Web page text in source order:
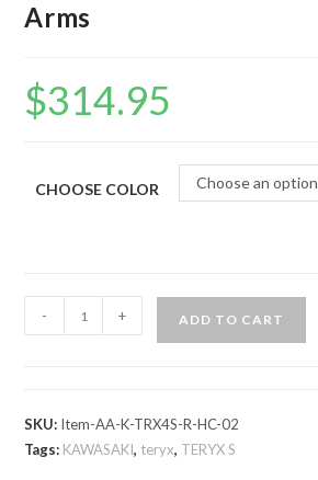
Arms
$314.95
CHOOSE COLOR Choose an option
Kawasaki
Teryx
Pro
Rear
- + ADD TO CART
SKU: Item-AA-K-TRX4S-R-HC-02
Tags: KAWASAKI, teryx, TERYX S